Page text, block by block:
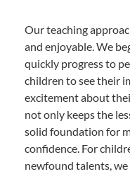
Our teaching
and enjoyable. We
quickly progress to
children to see their
excitement about
not only keeps the
solid foundation for
confidence. For
newfound talents,